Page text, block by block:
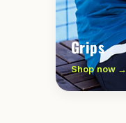
Grips
Shop now →